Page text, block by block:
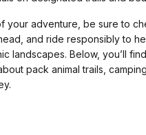
your adventure, be sure to
and ride responsibly to
landscapes. Below, you’ll
pack animal trails,